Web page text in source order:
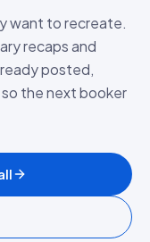
want to recreate.
recaps and
posted,
the next booker